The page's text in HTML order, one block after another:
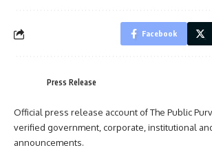
Facebook
Press Release
Official press release account of The Public
verified government, corporate, institutional
announcements.